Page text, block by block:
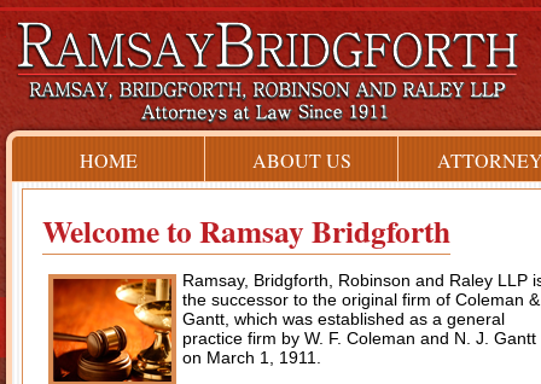
HOME ABOUT US
Welcome to Ramsay Bridgforth
Ramsay, Bridgforth, Robinson and Raley LLP
the successor to the original firm of Coleman &
Gantt, which was established as a general
practice firm by W. F. Coleman and N. J. Gantt
on March 1, 1911.